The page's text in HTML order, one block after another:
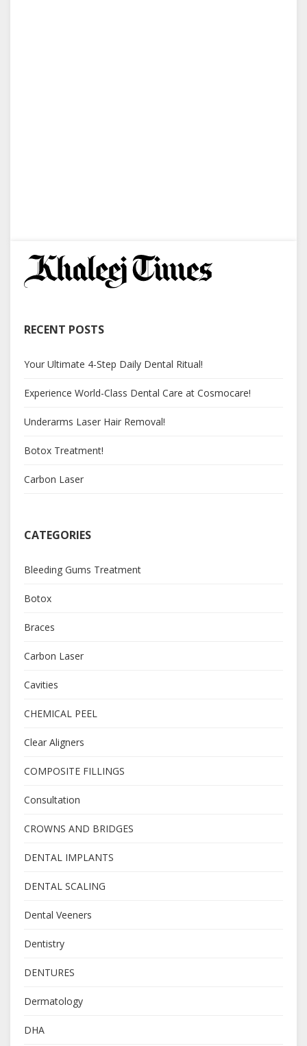
RECENT POSTS
Your Ultimate 4-Step Daily Dental Ritual!
Experience World-Class Dental Care at Cosmocare!
Underarms Laser Hair Removal!
Botox Treatment!
Carbon Laser
CATEGORIES
Bleeding Gums Treatment
Botox
Braces
Carbon Laser
Cavities
CHEMICAL PEEL
Clear Aligners
COMPOSITE FILLINGS
Consultation
CROWNS AND BRIDGES
DENTAL IMPLANTS
DENTAL SCALING
Dental Veeners
Dentistry
DENTURES
Dermatology
DHA